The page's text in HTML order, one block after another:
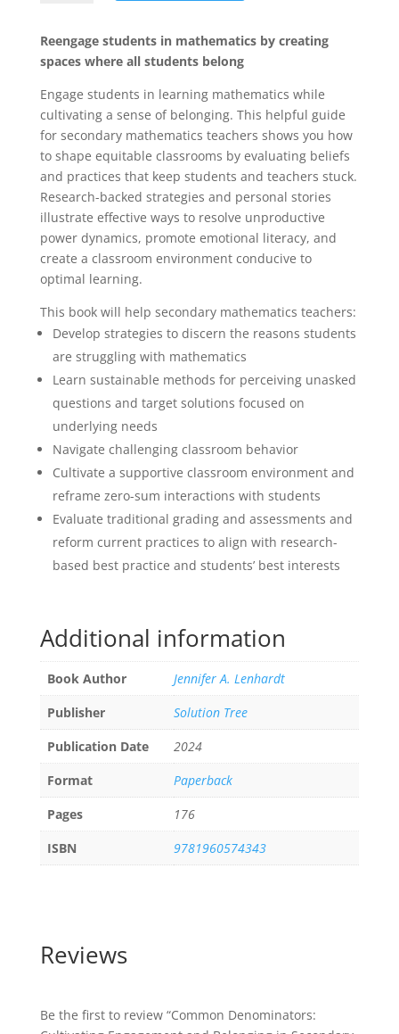
and
Belonging
in
Secondary
Mathematics
quantity
Reengage students in mathematics by creating
spaces where all students belong
Engage students in learning mathematics while
cultivating a sense of belonging. This helpful guide
for secondary mathematics teachers shows you how
to shape equitable classrooms by evaluating beliefs
and practices that keep students and teachers stuck.
Research-backed strategies and personal stories
illustrate effective ways to resolve unproductive
power dynamics, promote emotional literacy, and
create a classroom environment conducive to
optimal learning.
This book will help secondary mathematics teachers:
Develop strategies to discern the reasons students
are struggling with mathematics
Learn sustainable methods for perceiving unasked
questions and target solutions focused on
underlying needs
Navigate challenging classroom behavior
Cultivate a supportive classroom environment and
reframe zero-sum interactions with students
Evaluate traditional grading and assessments and
reform current practices to align with research-
based best practice and students’ best interests
Additional information
Book Author
Jennifer A. Lenhardt
Publisher
Solution Tree
Publication Date
2024
Format
Paperback
Pages
176
ISBN
9781960574343
Reviews
Be the first to review “Common Denominators: